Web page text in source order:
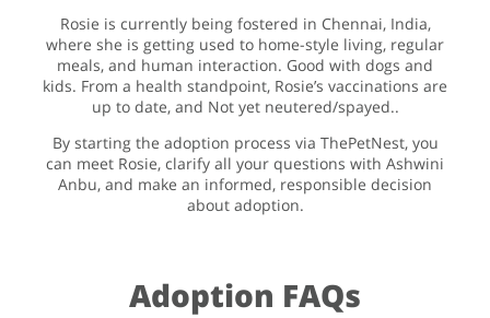
Rosie is currently being fostered in Chennai, India,
where she is getting used to home-style living, regular
meals, and human interaction. Good with dogs and
kids. From a health standpoint, Rosie’s vaccinations are
up to date, and Not yet neutered/spayed..
By starting the adoption process via ThePetNest, you
can meet Rosie, clarify all your questions with Ashwini
Anbu, and make an informed, responsible decision
about adoption.
Adoption FAQs